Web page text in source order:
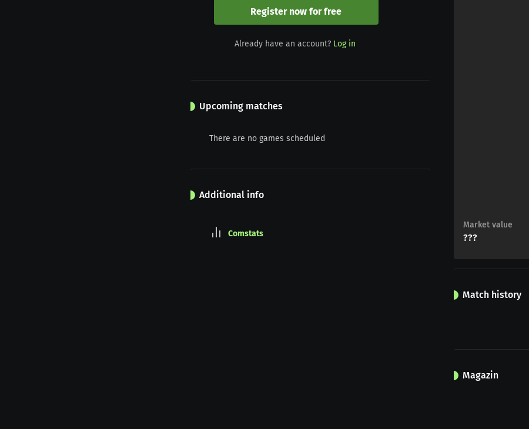
0
Yellow
0
Yellow/red
0
Upcoming matches
There are no games scheduled
Additional info
Comstats
Market value
???
Match history
Register now for free
Already have an account? Log in
Magazin